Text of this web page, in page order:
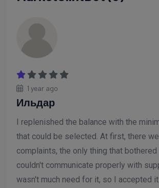
1 year ago
Ильдар
I replenished the balance with the
that could be selected. At first, there
complaints, the only thing that
couldn't communicate properly with
wasn't much need for it, so I accepted